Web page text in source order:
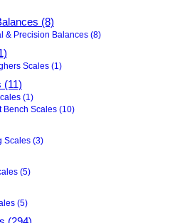
(8)
& Precision Balances (8)
Scales (1)
(11)
(1)
Bench Scales (10)
Scales (3)
(5)
(5)